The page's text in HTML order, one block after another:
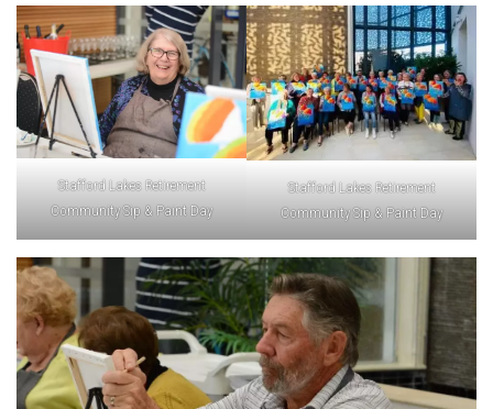
Stafford Lakes Retirement
Community Sip & Paint Day
Stafford Lakes Retirement
Community Sip & Paint Day